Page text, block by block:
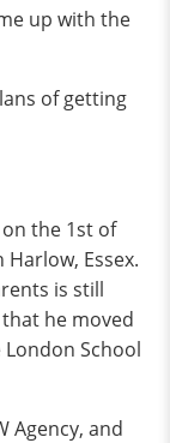
up with the
of getting
the 1st of
Essex.
is still
he moved
School
Agency, and